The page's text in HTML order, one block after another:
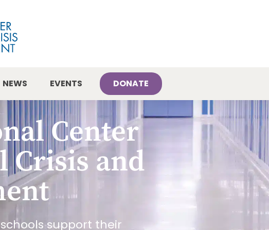
NEWS EVENTS DONATE
Center
Crisis and
support their